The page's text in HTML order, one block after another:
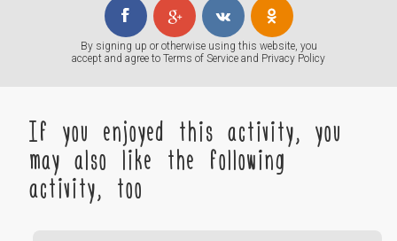
By signing up or otherwise using this website, you
accept and agree to Terms of Service and Privacy Policy
If you enjoyed this activity, you
may also like the following
activity, too